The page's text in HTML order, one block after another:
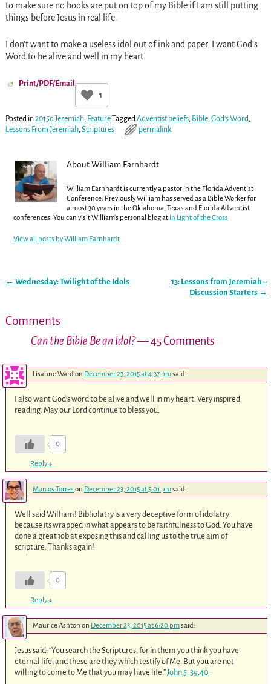
to make sure no books are put on top of my Bible if I am still putting
things before Jesus in real life.
I don’t want to make a useless idol out of ink and paper. I want God’s
Word to be alive and well in my heart.
Print/PDF/Email
1
Posted in2015d Jeremiah, Feature TaggedAdventist beliefs, Bible,God's Word,
Lessons From Jeremiah,Scriptures permalink
About William Earnhardt
William Earnhardt is currently a pastor in the Florida Adventist
Conference. Previously William has served as a Bible Worker for
almost 30 years in the Oklahoma, Texas and Florida Adventist
conferences. You can visit William's personal blog at In Light of the Cross
View all posts byWilliam Earnhardt
← Wednesday: Twilight of the Idols
13: Lessons from Jeremiah –
Discussion Starters →
Comments
Can the Bible Be an Idol?— 45 Comments
Lisanne Wardon December 23, 2015 at 4:37 pmsaid:
I also want God’s word to be alive and well in my heart. Very inspired
reading. May our Lord continue to bless you.
0
Reply↓
Marcos Torreson December 23, 2015 at 5:01 pmsaid:
Well said William! Bibliolatry is a very deceptive form of idolatry
because its wrapped in what appears to be faithfulness to God. You have
done a great job at exposing this and calling us to the true aim of
scripture. Thanks again!
0
Reply↓
Maurice Ashton on December 23, 2015 at 6:20 pmsaid:
Jesus said: “You search the Scriptures, for in them you think you have
eternal life; and these are they which testify of Me. But you are not
willing to come to Me that you may have life.”John 5: 39.40